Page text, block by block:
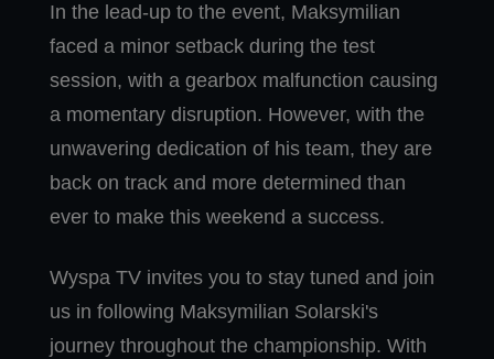
In the lead-up to the event, Maksymilian
faced a minor setback during the test
session, with a gearbox malfunction causing
a momentary disruption. However, with the
unwavering dedication of his team, they are
back on track and more determined than
ever to make this weekend a success.
Wyspa TV invites you to stay tuned and join
us in following Maksymilian Solarski's
journey throughout the championship. With